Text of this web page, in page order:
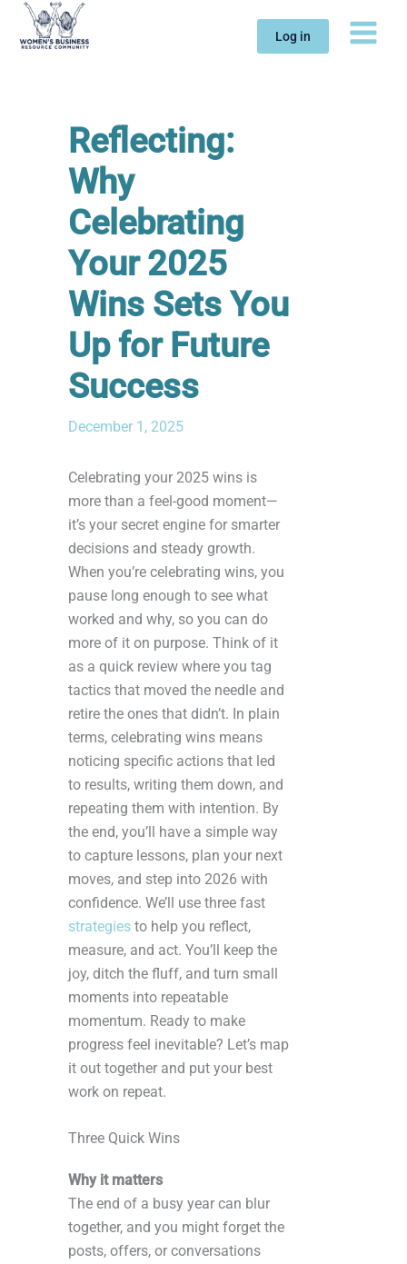
Skip
Log in
Reflecting:
Why
Celebrating
Your 2025
Wins Sets You
Up for Future
Success
December 1, 2025
Celebrating your 2025 wins is
more than a feel-good moment—
it’s your secret engine for smarter
decisions and steady growth.
When you’re celebrating wins, you
pause long enough to see what
worked and why, so you can do
more of it on purpose. Think of it
as a quick review where you tag
tactics that moved the needle and
retire the ones that didn’t. In plain
terms, celebrating wins means
noticing specific actions that led
to results, writing them down, and
repeating them with intention. By
the end, you’ll have a simple way
to capture lessons, plan your next
moves, and step into 2026 with
confidence. We’ll use three fast
strategies to help you reflect,
measure, and act. You’ll keep the
joy, ditch the fluff, and turn small
moments into repeatable
momentum. Ready to make
progress feel inevitable? Let’s map
it out together and put your best
work on repeat.
Three Quick Wins
Why it matters
The end of a busy year can blur
together, and you might forget the
posts, offers, or conversations